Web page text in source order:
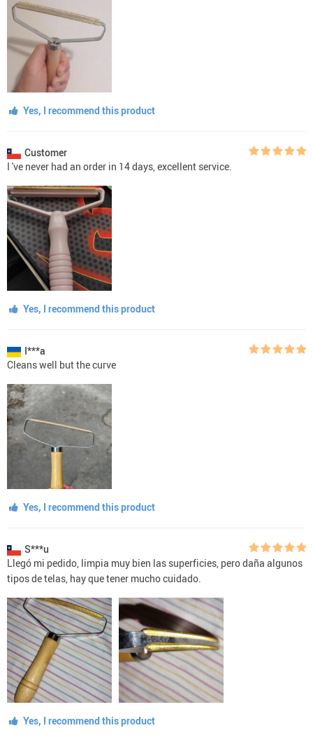
Yes, I recommend this product
Customer
I 've never had an order in 14 days, excellent service.
Yes, I recommend this product
I***a
Cleans well but the curve
Yes, I recommend this product
S***u
Llegó mi pedido, limpia muy bien las superficies, pero daña algunos
tipos de telas, hay que tener mucho cuidado.
Yes, I recommend this product